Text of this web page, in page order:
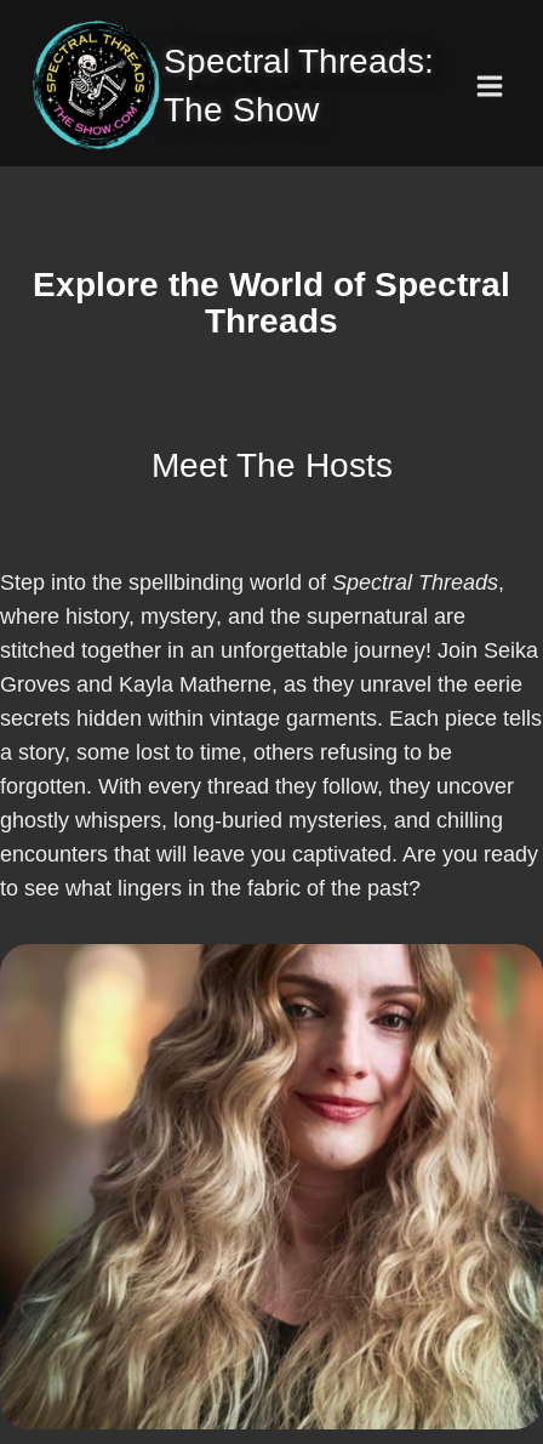
content
Spectral Threads:
The Show
Explore the World of Spectral
Threads
Meet The Hosts
Step into the spellbinding world of Spectral Threads,
where history, mystery, and the supernatural are
stitched together in an unforgettable journey! Join Seika
Groves and Kayla Matherne, as they unravel the eerie
secrets hidden within vintage garments. Each piece tells
a story, some lost to time, others refusing to be
forgotten. With every thread they follow, they uncover
ghostly whispers, long-buried mysteries, and chilling
encounters that will leave you captivated. Are you ready
to see what lingers in the fabric of the past?